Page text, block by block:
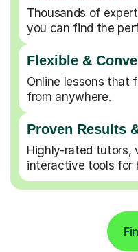
Thousands of
you can find the
Flexible &
Online lessons that
from anywhere.
Proven Results
Highly-rated tutors,
interactive tools for